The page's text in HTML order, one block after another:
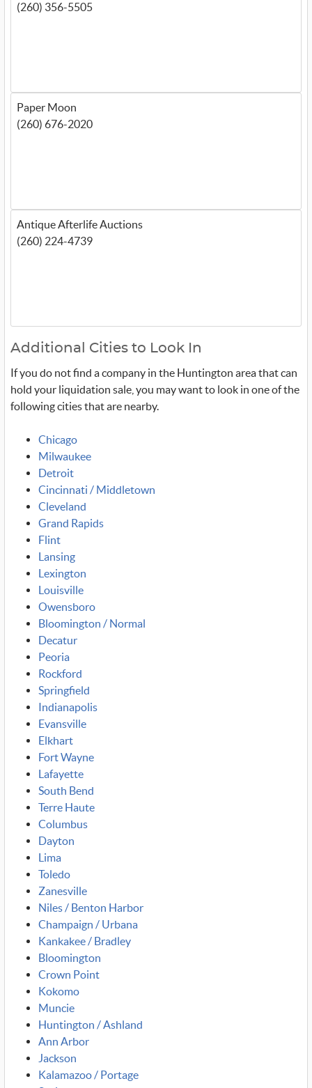
(260) 356-5505
Paper Moon
(260) 676-2020
Antique Afterlife Auctions
(260) 224-4739
Additional Cities to Look In
If you do not find a company in the Huntington area that can
hold your liquidation sale, you may want to look in one of the
following cities that are nearby.
Chicago
Milwaukee
Detroit
Cincinnati / Middletown
Cleveland
Grand Rapids
Flint
Lansing
Lexington
Louisville
Owensboro
Bloomington / Normal
Decatur
Peoria
Rockford
Springfield
Indianapolis
Evansville
Elkhart
Fort Wayne
Lafayette
South Bend
Terre Haute
Columbus
Dayton
Lima
Toledo
Zanesville
Niles / Benton Harbor
Champaign / Urbana
Kankakee / Bradley
Bloomington
Crown Point
Kokomo
Muncie
Huntington / Ashland
Ann Arbor
Jackson
Kalamazoo / Portage